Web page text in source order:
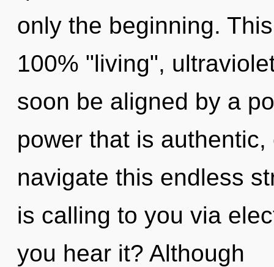
only the beginning.
100% "living",
soon be aligned by a
power that is
navigate this endless
is calling to you via
you hear it? Although